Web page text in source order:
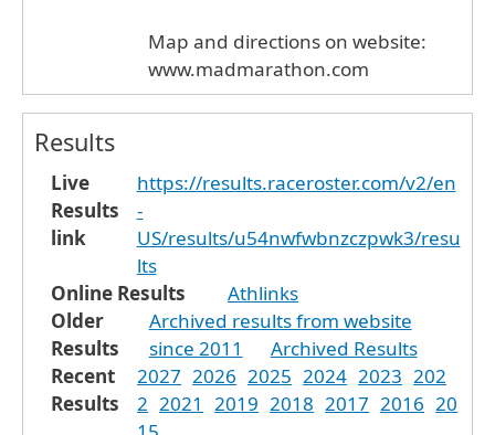
Map and directions on website:
www.madmarathon.com
Results
Live
Results
link
https://results.raceroster.com/v2/en
-
US/results/u54nwfwbnzczpwk3/resu
lts
Online Results
Athlinks
Older
Results
Archived results from website
since 2011
Archived Results
Recent
Results
2027 2026 2025 2024 2023 202
2 2021 2019 2018 2017 2016 20